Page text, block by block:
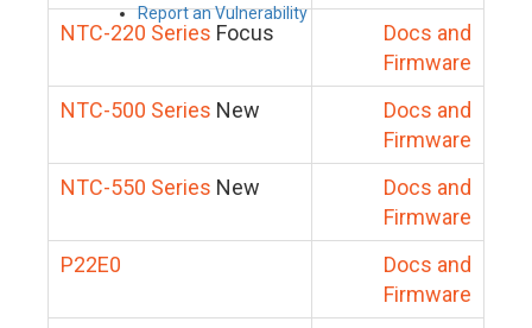
Report an Vulnerability
NTC-220 Series Focus
Docs and
Firmware
NTC-500 Series New
Docs and
Firmware
NTC-550 Series New
Docs and
Firmware
P22E0
Docs and
Firmware